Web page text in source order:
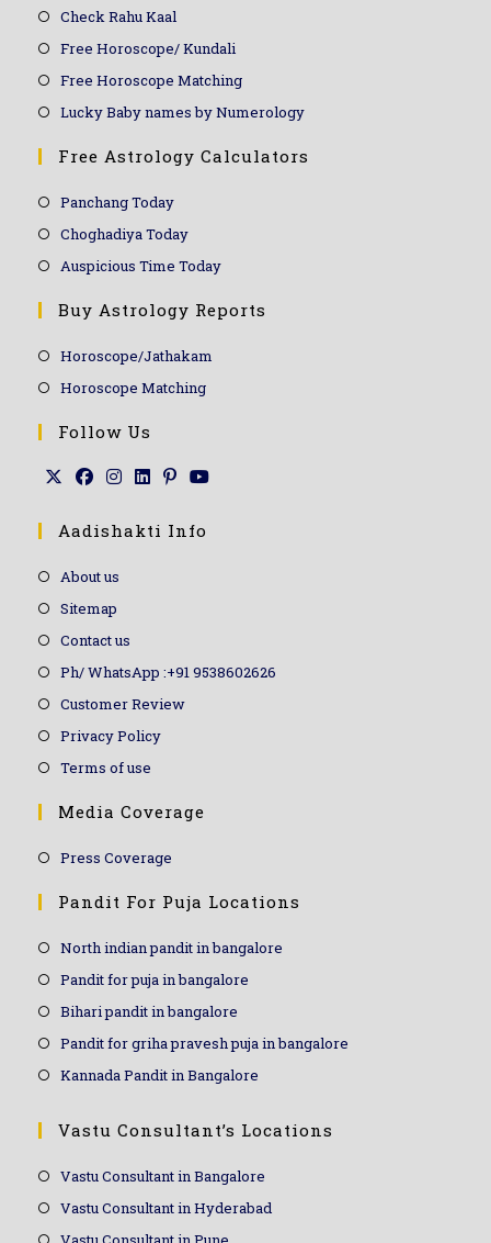
Check Rahu Kaal
Free Horoscope/ Kundali
Free Horoscope Matching
Lucky Baby names by Numerology
Free Astrology Calculators
Panchang Today
Choghadiya Today
Auspicious Time Today
Buy Astrology Reports
Horoscope/Jathakam
Horoscope Matching
Follow Us
Aadishakti Info
About us
Sitemap
Contact us
Ph/ WhatsApp :+91 9538602626
Customer Review
Privacy Policy
Terms of use
Media Coverage
Press Coverage
Pandit For Puja Locations
North indian pandit in bangalore
Pandit for puja in bangalore
Bihari pandit in bangalore
Pandit for griha pravesh puja in bangalore
Kannada Pandit in Bangalore
Vastu Consultant’s Locations
Vastu Consultant in Bangalore
Vastu Consultant in Hyderabad